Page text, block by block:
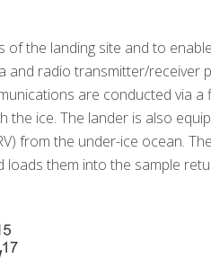
of the landing site and to
and radio transmitter/receiver
are conducted via a
ice. The lander is also
from the under-ice ocean.
them into the sample